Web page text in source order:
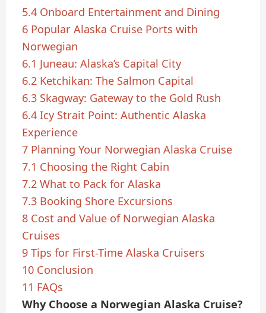
5.4 Onboard Entertainment and Dining
6 Popular Alaska Cruise Ports with
Norwegian
6.1 Juneau: Alaska’s Capital City
6.2 Ketchikan: The Salmon Capital
6.3 Skagway: Gateway to the Gold Rush
6.4 Icy Strait Point: Authentic Alaska
Experience
7 Planning Your Norwegian Alaska Cruise
7.1 Choosing the Right Cabin
7.2 What to Pack for Alaska
7.3 Booking Shore Excursions
8 Cost and Value of Norwegian Alaska
Cruises
9 Tips for First-Time Alaska Cruisers
10 Conclusion
11 FAQs
Why Choose a Norwegian Alaska Cruise?